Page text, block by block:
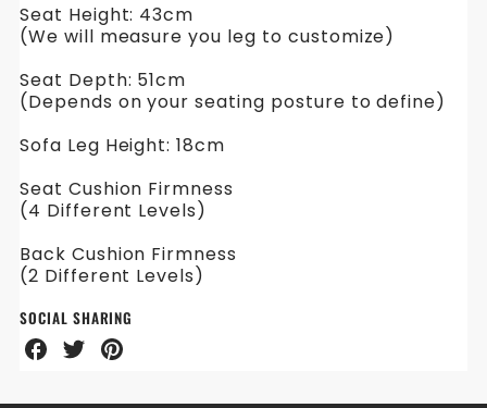
Seat Height: 43cm
(We will measure you leg to customize)
Seat Depth: 51cm
(Depends on your seating posture to define)
Sofa Leg Height: 18cm
Seat Cushion Firmness
(4 Different Levels)
Back Cushion Firmness
(2 Different Levels)
SOCIAL SHARING
Share
on
Share
on
Share
on